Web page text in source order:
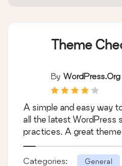
Theme
By WordPress.org
A simple and easy way
all the latest WordPress
practices. A great
Categories: General